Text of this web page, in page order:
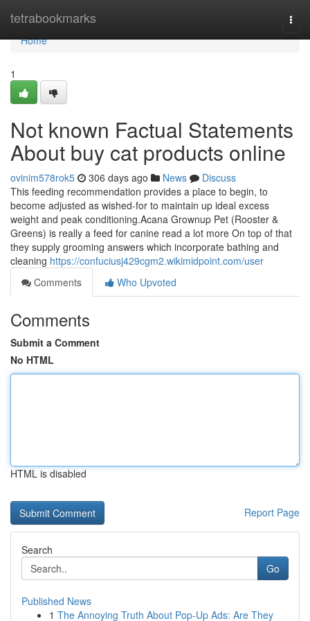
tetrabookmarks
Home
Home
1
Not known Factual Statements
About buy cat products online
ovinim578rok5 306 days ago News
Discuss
This feeding recommendation provides a place to begin, to
become adjusted as wished-for to maintain up ideal excess
weight and peak conditioning.Acana Grownup Pet (Rooster &
Greens) is really a feed for canine read a lot more On top of that
they supply grooming answers which incorporate bathing and
cleaning https://confuciusj429cgm2.wikimidpoint.com/user
Comments
Who Upvoted
Comments
Submit a Comment
No HTML
HTML is disabled
Report Page
Search
Go
Published News
1 The Annoying Truth About Pop-Up Ads: Are They